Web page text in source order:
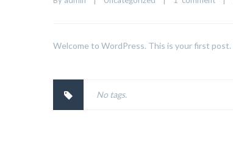
Welcome to WordPress. This is your first
No tags.